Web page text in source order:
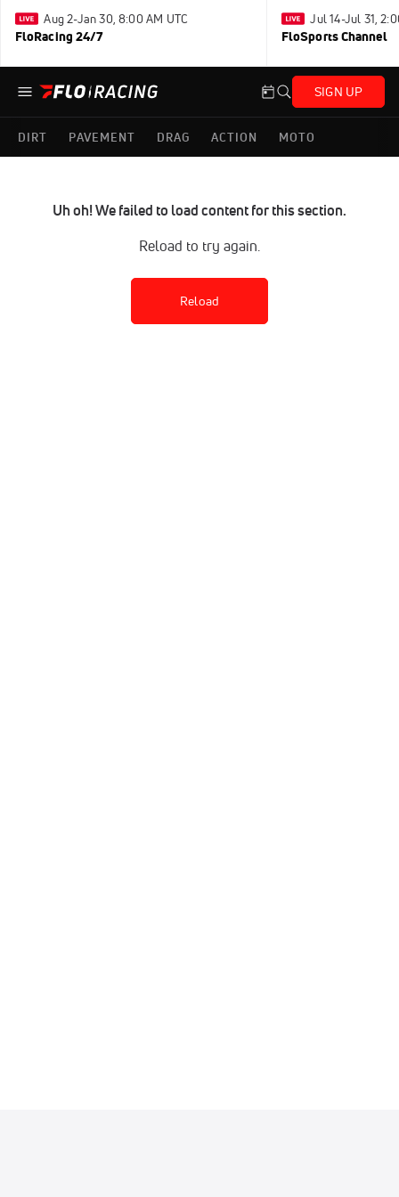
Aug 2-Jan 30, 8:00 AM UTC
FloRacing 24/7
Jul 14-Jul 31,
FloSports Channel
SIGN UP
DIRT PAVEMENT DRAG ACTION MOTO
Uh oh! We failed to load content for this section.
Reload to try again.
Reload